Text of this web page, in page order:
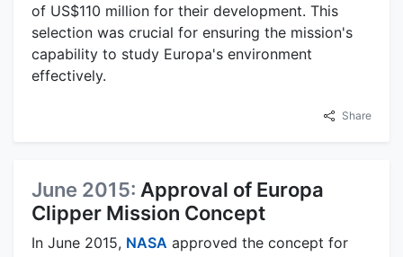
of US$110 million for their development. This
selection was crucial for ensuring the mission's
capability to study Europa's environment
effectively.
Share
June 2015: Approval of Europa
Clipper Mission Concept
In June 2015, NASA approved the concept for